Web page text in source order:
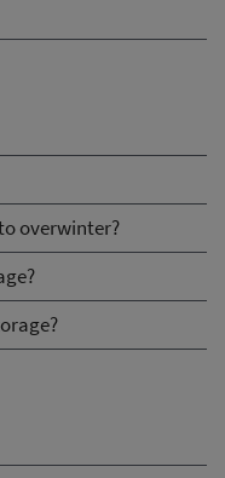
overwinter?